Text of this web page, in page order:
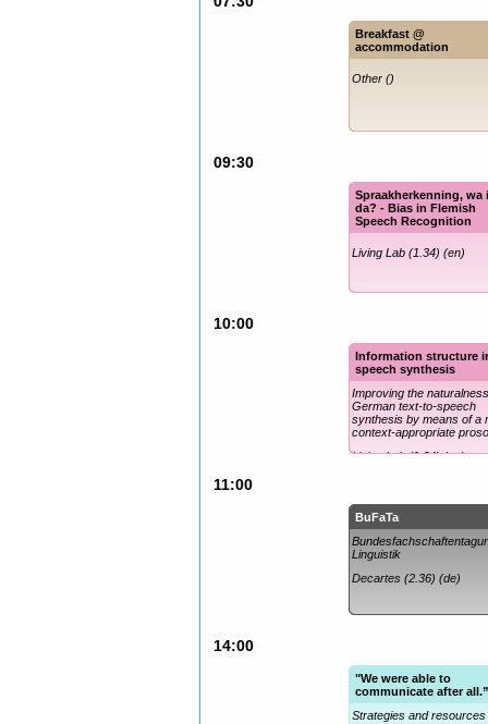
Breakfast @
accommodation
Other ()
09:30
Spraakherkenning, wa
da? - Bias in Flemish
Speech Recognition
Living Lab (1.34) (en)
10:00
Information structure
speech synthesis
Improving the
German text-to-speech
synthesis by means of a
context-appropriate
Living Lab (1.34) (en)
11:00
BuFaTa
Linguistik
Decartes (2.36) (de)
14:00
"We were able to
communicate after
Strategies and resources